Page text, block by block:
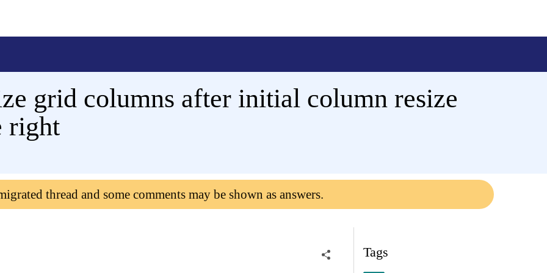
grid columns after initial column resize
right
thread and some comments may be shown as answers.
Tags